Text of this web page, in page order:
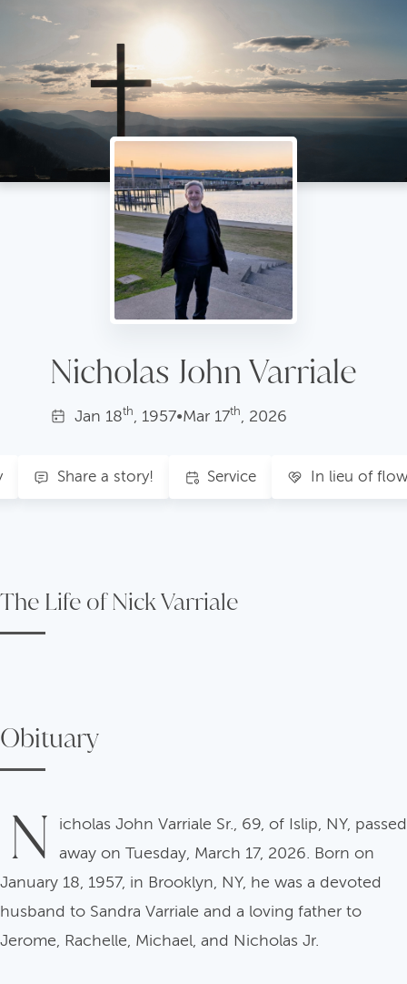
Nicholas John Varriale
Jan 18th, 1957•Mar 17th, 2026
Share a story! Service In lieu of
The Life of Nick Varriale
Obituary
N
icholas John Varriale Sr., 69, of Islip, NY, passed
away on Tuesday, March 17, 2026. Born on
January 18, 1957, in Brooklyn, NY, he was a devoted
husband to Sandra Varriale and a loving father to
Jerome, Rachelle, Michael, and Nicholas Jr.